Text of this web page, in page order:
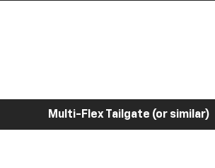
Multi-Flex Tailgate (or similar)